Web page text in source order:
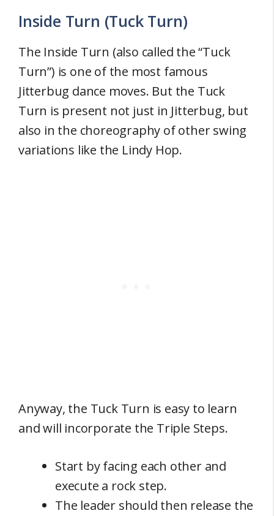
Inside Turn (Tuck Turn)
The Inside Turn (also called the “Tuck
Turn”) is one of the most famous
Jitterbug dance moves. But the Tuck
Turn is present not just in Jitterbug, but
also in the choreography of other swing
variations like the Lindy Hop.
Anyway, the Tuck Turn is easy to learn
and will incorporate the Triple Steps.
Start by facing each other and
execute a rock step.
The leader should then release the